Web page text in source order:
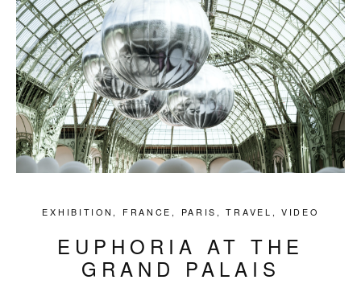
EXHIBITION , FRANCE , PARIS ,TRAVEL ,VIDEO
EUPHORIA AT THE
GRAND PALAIS